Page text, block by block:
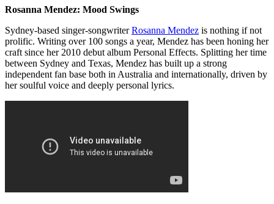
Rosanna Mendez: Mood Swings
Sydney-based singer-songwriterRosanna Mendez is nothing if not
prolific. Writing over 100 songs a year, Mendez has been honing her
craft since her 2010 debut album Personal Effects. Splitting her time
between Sydney and Texas, Mendez has built up a strong
independent fan base both in Australia and internationally, driven by
her soulful voice and deeply personal lyrics.